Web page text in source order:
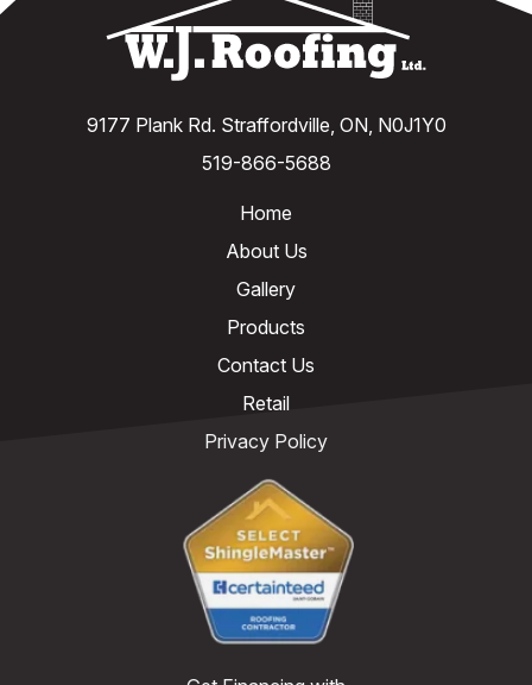
9177 Plank Rd. Straffordville, ON, N0J1Y0
519-866-5688
Home
About Us
Gallery
Products
Contact Us
Retail
Privacy Policy